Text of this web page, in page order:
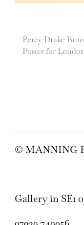
Percy Drake
Poster for
© MANNING
Gallery in SE1